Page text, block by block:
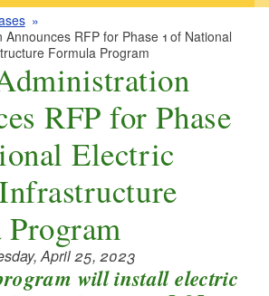
RFP for Phase 1 of National
Formula Program
RFP for Phase
Electric
April 25, 2023
will install electric